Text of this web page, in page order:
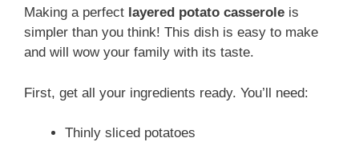
Making a perfect layered potato casserole is
simpler than you think! This dish is easy to make
and will wow your family with its taste.
First, get all your ingredients ready. You’ll need:
Thinly sliced potatoes